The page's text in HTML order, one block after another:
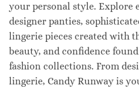
your personal style. Explore
designer panties,
lingerie pieces created with
beauty, and confidence
fashion collections. From
lingerie, Candy Runway is